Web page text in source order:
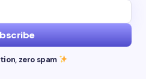
zero spam